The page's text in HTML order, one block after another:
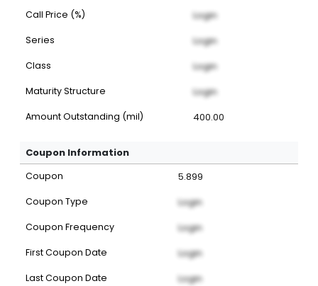
Call Price (%) Login
Series Login
Class Login
Maturity Structure Login
Amount Outstanding (mil) 400.00
Coupon Information
Coupon 5.899
Coupon Type Login
Coupon Frequency Login
First Coupon Date Login
Last Coupon Date Login